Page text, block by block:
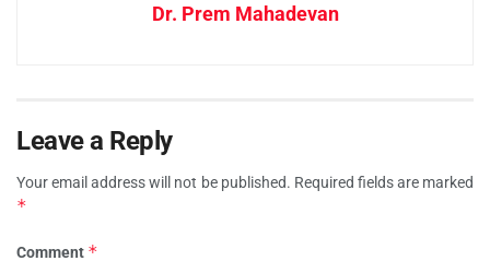
Dr. Prem Mahadevan
Leave a Reply
Your email address will not be published. Required fields are marked
*
Comment *